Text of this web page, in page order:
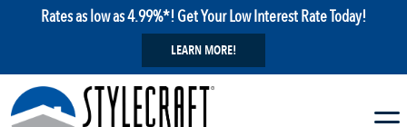
Rates as low as 4.99%*! Get Your Low Interest Rate Today!
LEARN MORE!